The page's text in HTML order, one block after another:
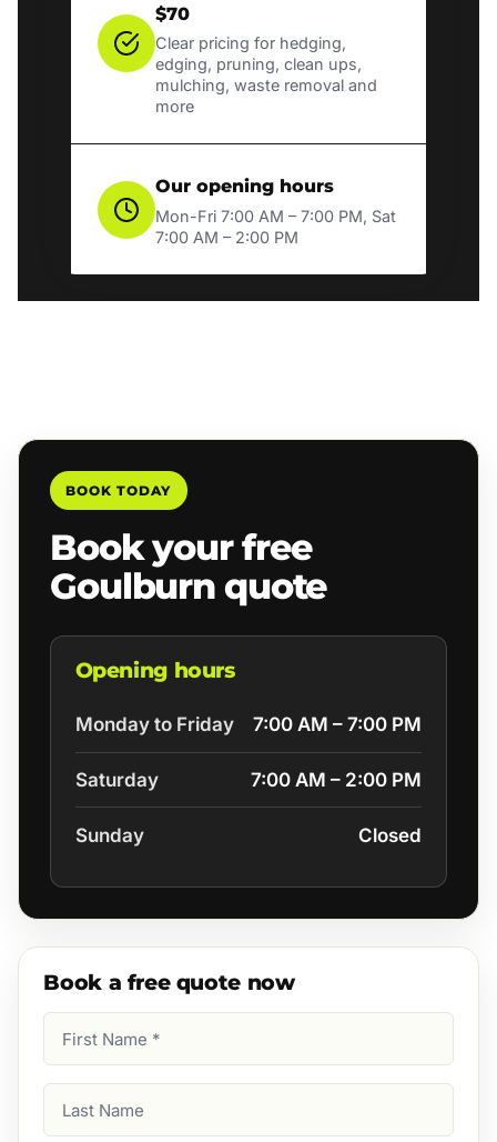
$70
Clear pricing for hedging,
edging, pruning, clean ups,
mulching, waste removal and
more
Our opening hours
Mon-Fri 7:00 AM – 7:00 PM, Sat
7:00 AM – 2:00 PM
BOOK TODAY
Book your free
Goulburn quote
Opening hours
Monday to Friday 7:00 AM – 7:00 PM
Saturday 7:00 AM – 2:00 PM
Sunday Closed
Book a free quote now
Name
Name